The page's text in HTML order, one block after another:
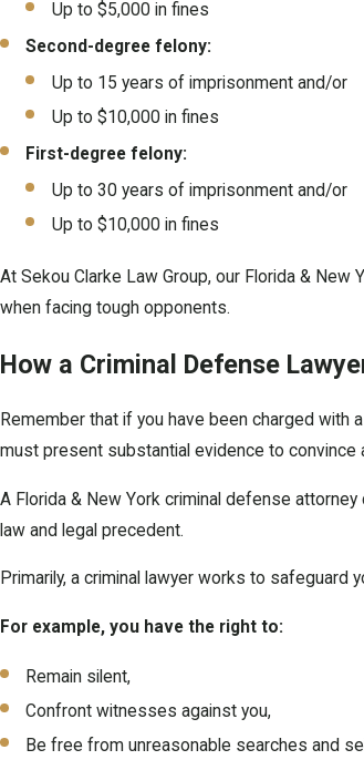
Up to $5,000 in fines
Second-degree felony:
Up to 15 years of imprisonment and/or
Up to $10,000 in fines
First-degree felony:
Up to 30 years of imprisonment and/or
Up to $10,000 in fines
At Sekou Clarke Law Group, our Florida &
when facing tough opponents.
How a Criminal Defense
Remember that if you have been charged with
must present substantial evidence to convince
A Florida & New York criminal defense
law and legal precedent.
Primarily, a criminal lawyer works to safeguard
For example, you have the right to:
Remain silent,
Confront witnesses against you,
Be free from unreasonable searches and